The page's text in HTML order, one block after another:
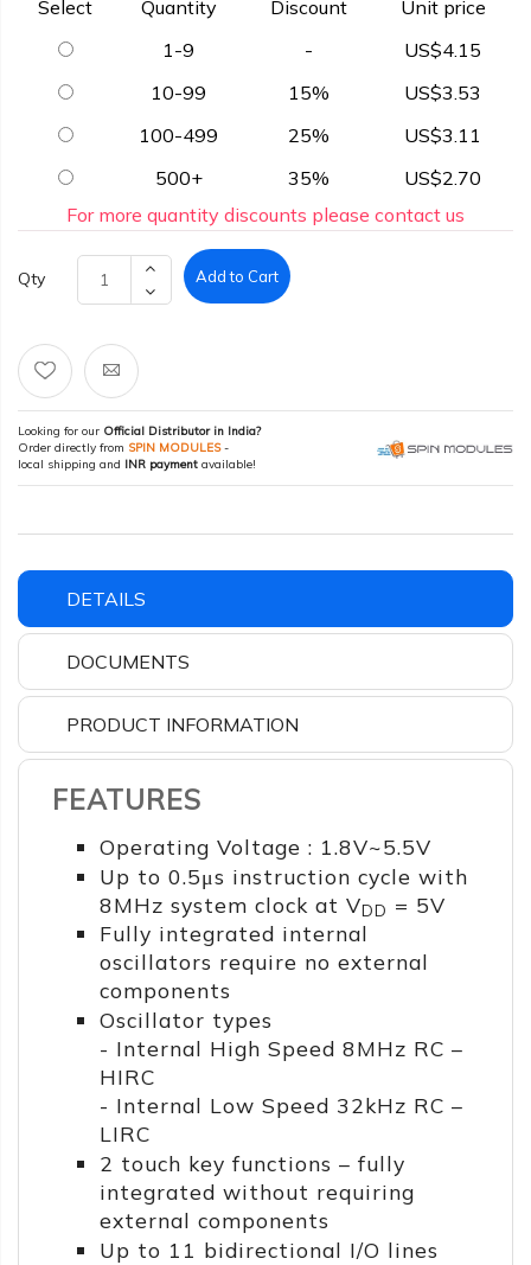
Select Quantity Discount
Unit price
1-9
-
US$4.15
10-99
15%
US$3.53
100-499
25%
US$3.11
500+
35%
US$2.70
For more quantity discounts please contact us
Qty Add to Cart
Looking for our Official Distributor in India?
Order directly from SPIN MODULES-
local shipping and INR payment available!
DETAILS
DOCUMENTS
PRODUCT INFORMATION
FEATURES
Operating Voltage : 1.8V~5.5V
Up to 0.5μs instruction cycle with
8MHz system clock at VDD = 5V
Fully integrated internal
oscillators require no external
components
Oscillator types
- Internal High Speed 8MHz RC –
HIRC
- Internal Low Speed 32kHz RC –
LIRC
2 touch key functions – fully
integrated without requiring
external components
Up to 11 bidirectional I/O lines